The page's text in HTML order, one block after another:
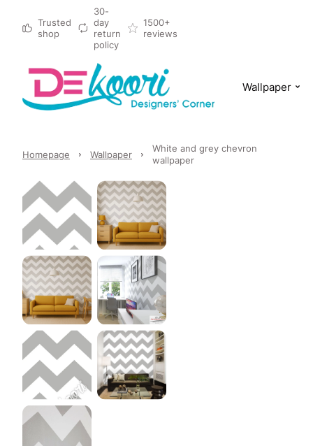
Trusted
shop
30-
day
return
policy
1500+
reviews
Wallpaper
Homepage Wallpaper
White and grey chevron
wallpaper